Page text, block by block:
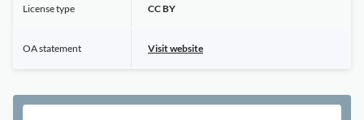
License type CC BY
OA statement Visit website